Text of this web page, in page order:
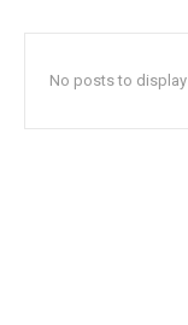
No posts to display